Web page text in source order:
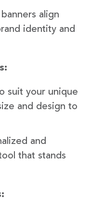
align
identity and
suit your unique
and design to
and
that stands